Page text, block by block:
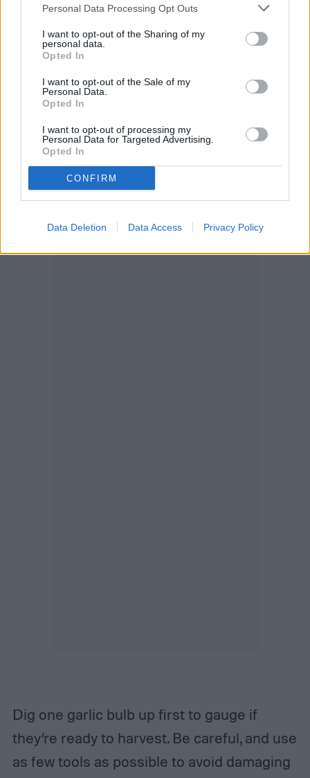
Personal Data Processing Opt Outs
I want to opt-out of the Sharing of my
personal data.
Opted In
I want to opt-out of the Sale of my
Personal Data.
Opted In
I want to opt-out of processing my
Personal Data for Targeted Advertising.
Opted In
CONFIRM
Data Deletion Data Access Privacy Policy
In most cases, garlic is ready to harvest
between June and July, but a later planting
means a later harvest. The ends of the
leaves should begin to turn yellow and wilt,
which is a sign to begin harvesting. If they
turn yellow before June, it likely means
need more nitrogen
Dig one garlic bulb up first to gauge if
they’re ready to harvest. Be careful, and use
as few tools as possible to avoid damaging